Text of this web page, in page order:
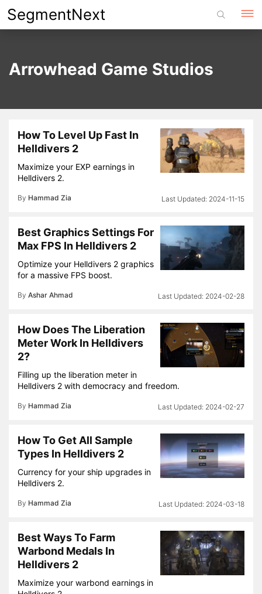
Skip
to
SegmentNext
Arrowhead Game Studios
How To Level Up Fast In
Helldivers 2
Maximize your EXP earnings in
Helldivers 2.
By Hammad Zia 2024-11-15
Best Graphics Settings For
Max FPS In Helldivers 2
Optimize your Helldivers 2 graphics
for a massive FPS boost.
By Ashar Ahmad 2024-02-28
How Does The Liberation
Meter Work In Helldivers
2?
Filling up the liberation meter in
Helldivers 2 with democracy and freedom.
By Hammad Zia 2024-02-27
How To Get All Sample
Types In Helldivers 2
Currency for your ship upgrades in
Helldivers 2.
By Hammad Zia 2024-03-18
Best Ways To Farm
Warbond Medals In
Helldivers 2
Maximize your warbond earnings in